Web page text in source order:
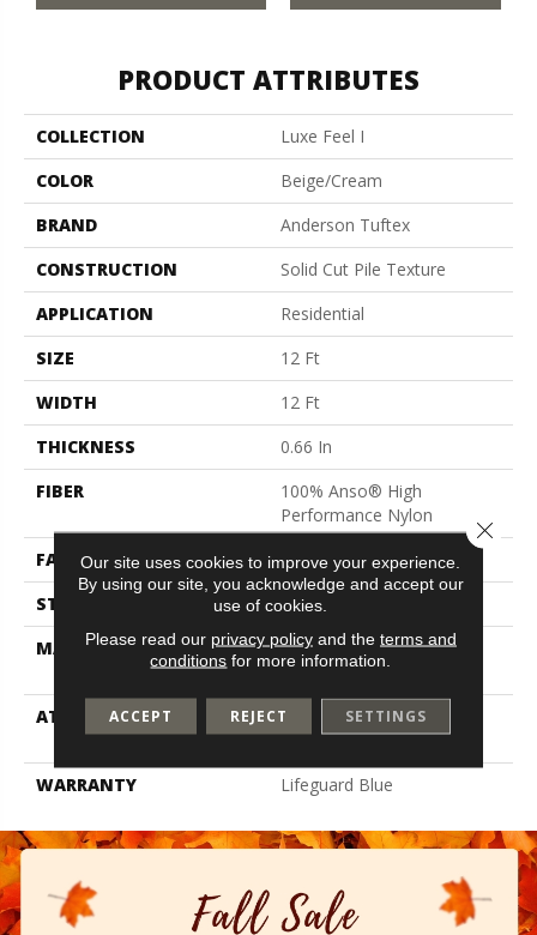
PRODUCT ATTRIBUTES
COLLECTION
Luxe Feel I
COLOR
Beige/Cream
BRAND
Anderson Tuftex
CONSTRUCTION
Solid Cut Pile Texture
APPLICATION
Residential
SIZE
12 Ft
WIDTH
12 Ft
THICKNESS
0.66 In
FIBER
100% Anso® High
Performance Nylon
FACE WEIGHT
60 Oz/yd²
STYLE
Solid Cut Pile Texture
MATERIAL
100% Anso® High
Performance Nylon
ATTACHED PAD
Polypropylene, Softbac W
Lifeguard Technology
WARRANTY
Lifeguard Blue
Our site uses cookies to improve your experience.
By using our site, you acknowledge and accept our
use of cookies.
Please read our privacy policyand the terms and
conditions for more information.
ACCEPT REJECT SETTINGS
Close